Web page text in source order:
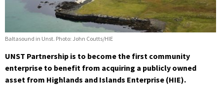
Baltasound in Unst. Photo: John Coutts/HIE
UNST Partnership is to become the first community
enterprise to benefit from acquiring a publicly owned
asset from Highlands and Islands Enterprise (HIE).